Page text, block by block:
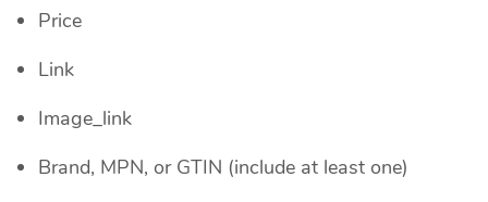
Price
Link
Image_link
Brand, MPN, or GTIN (include at least one)